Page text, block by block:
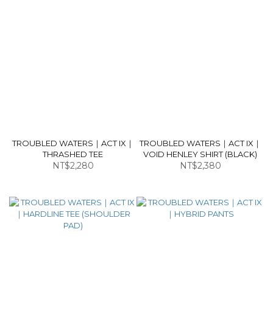
TROUBLED WATERS｜ACT IX｜
THRASHED TEE
NT$2,280
TROUBLED WATERS｜ACT IX｜
VOID HENLEY SHIRT (BLACK)
NT$2,380